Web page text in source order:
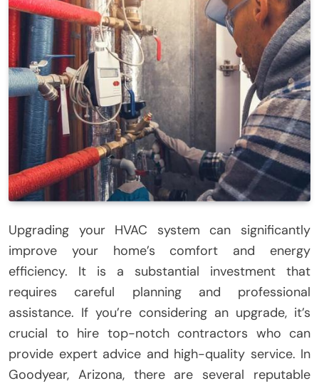
Upgrading your HVAC system can significantly
improve your home’s comfort and energy
efficiency. It is a substantial investment that
requires careful planning and professional
assistance. If you’re considering an upgrade, it’s
crucial to hire top-notch contractors who can
provide expert advice and high-quality service. In
Goodyear, Arizona, there are several reputable